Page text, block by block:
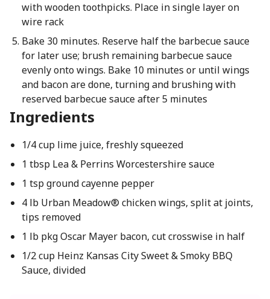
with wooden toothpicks. Place in single layer on
wire rack
Bake 30 minutes. Reserve half the barbecue sauce
for later use; brush remaining barbecue sauce
evenly onto wings. Bake 10 minutes or until wings
and bacon are done, turning and brushing with
reserved barbecue sauce after 5 minutes
Ingredients
1/4 cup lime juice, freshly squeezed
1 tbsp Lea & Perrins Worcestershire sauce
1 tsp ground cayenne pepper
4 lb Urban Meadow® chicken wings, split at joints,
tips removed
1 lb pkg Oscar Mayer bacon, cut crosswise in half
1/2 cup Heinz Kansas City Sweet & Smoky BBQ
Sauce, divided